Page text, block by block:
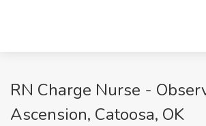
RN Charge Nurse -
Ascension, Catoosa, OK